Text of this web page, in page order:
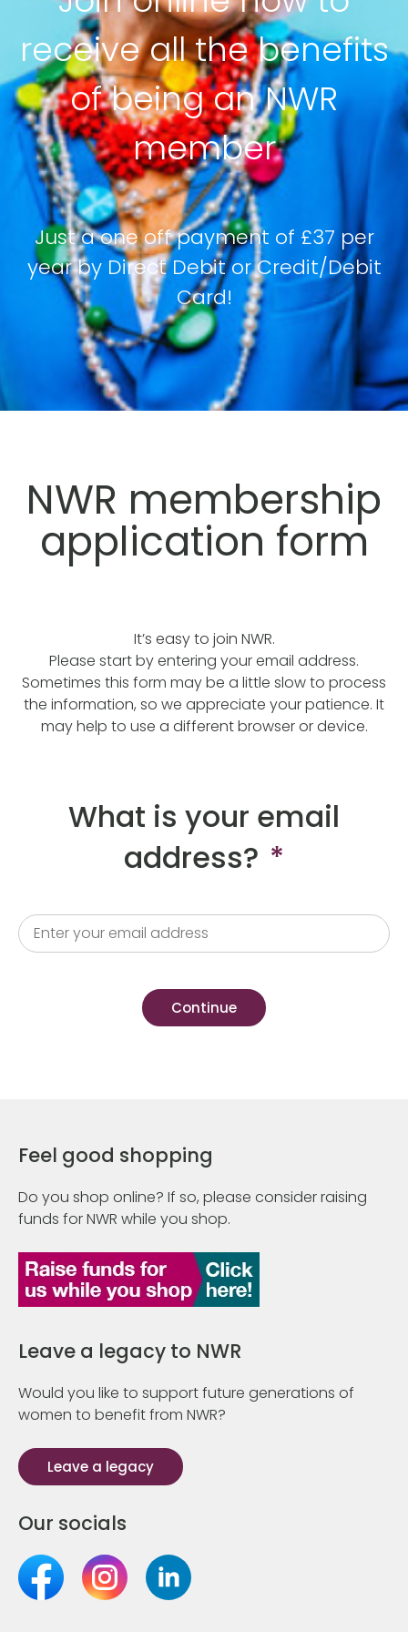
receive all the benefits
of being an NWR
member
Just a one off payment of £37 per
year by Direct Debit or Credit/Debit
Card!
NWR membership
application form
It’s easy to join NWR.
Please start by entering your email address.
Sometimes this form may be a little slow to process
the information, so we appreciate your patience. It
may help to use a different browser or device.
What is your email
address? *
Feel good shopping
Do you shop online? If so, please consider raising
funds for NWR while you shop.
Leave a legacy to NWR
Would you like to support future generations of
women to benefit from NWR?
Leave a legacy
Our socials